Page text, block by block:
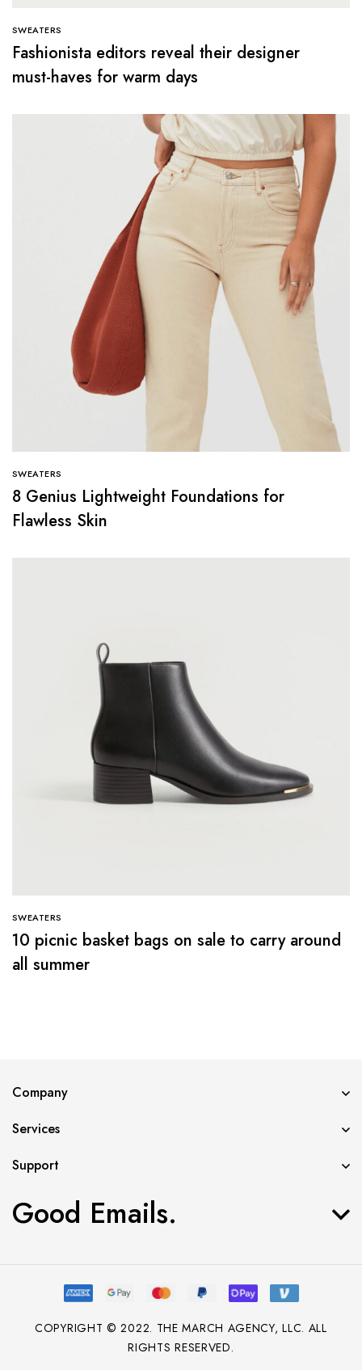
SWEATERS
Fashionista editors reveal their designer
must-haves for warm days
SWEATERS
8 Genius Lightweight Foundations for
Flawless Skin
SWEATERS
10 picnic basket bags on sale to carry around
all summer
Company
Services
Support
Good Emails.
COPYRIGHT © 2022. THE MARCH AGENCY, LLC. ALL
RIGHTS RESERVED.